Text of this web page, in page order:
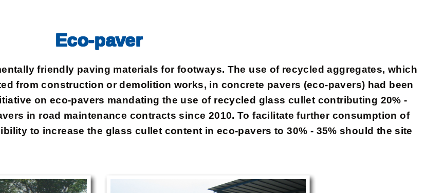
Eco-paver
friendly paving materials for footways. The use of recycled aggregates, which
from construction or demolition works, in concrete pavers (eco-pavers) had been
on eco-pavers mandating the use of recycled glass cullet contributing 20% -
in road maintenance contracts since 2010. To facilitate further consumption of
to increase the glass cullet content in eco-pavers to 30% - 35% should the site